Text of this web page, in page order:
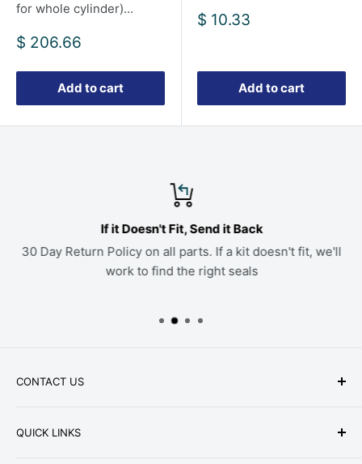
for whole cylinder)...
Sale
$ 206.66
Add to cart
Sale
$ 10.33
Add to cart
If it Doesn't Fit, Send it Back
30 Day Return Policy on all parts. If a kit doesn't fit, we'll
work to find the right seals
CONTACT US
QUICK LINKS